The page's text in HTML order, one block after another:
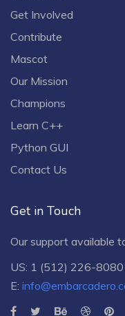
Get Involved
Contribute
Mascot
Our Mission
Champions
Learn C++
Python GUI
Contact Us
Get in Touch
Our support available
US: 1 (512) 226-8080
E: